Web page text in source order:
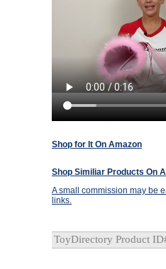
Shop for It On Amazon
Shop Similiar Products On
A small commission may be
links.
ToyDirectory Product